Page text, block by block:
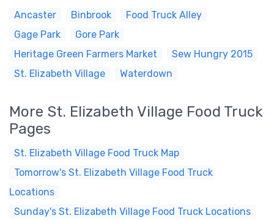
Ancaster Binbrook
Food Truck Alley
Gage Park
Gore Park
Heritage Green Farmers Market
Sew Hungry 2015
St. Elizabeth Village
Waterdown
More St. Elizabeth Village Food Truck
Pages
St. Elizabeth Village Food Truck Map
Tomorrow's St. Elizabeth Village Food Truck
Locations
Sunday's St. Elizabeth Village Food Truck Locations